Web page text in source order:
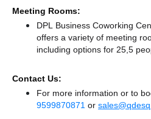
Meeting Rooms:
DPL Business Coworking
offers a variety of meeting
including options for 25,5
Contact Us:
For more information or to
9599870871 or